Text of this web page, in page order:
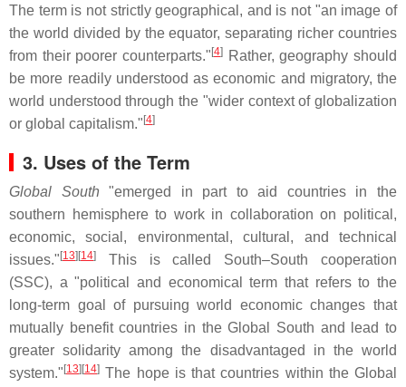
The term is not strictly geographical, and is not "an image of
the world divided by the equator, separating richer countries
from their poorer counterparts." [4]
Rather, geography should
be more readily understood as economic and migratory, the
world understood through the "wider context of globalization
or global capitalism." [4]
3. Uses of the Term
Global South "emerged in part to aid countries in the
southern hemisphere to work in collaboration on political,
economic, social, environmental, cultural, and technical
issues." [13] [14]
This is called South–South cooperation
(SSC), a "political and economical term that refers to the
long-term goal of pursuing world economic changes that
mutually benefit countries in the Global South and lead to
greater solidarity among the disadvantaged in the world
system." [13] [14] The hope is that countries within the Global